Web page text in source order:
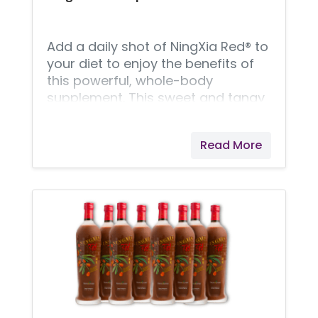
Young Living NingXia Red benefits
Add a daily shot of NingXia Red® to
your diet to enjoy the benefits of
this powerful, whole-body
supplement. This sweet and tangy
benefits. Also featuring plum,
aronia, cherry, blueberry, and
Young Living’s NingXia Red is
packed with superfoods to
support overall wellness. In
addition to these antioxidant
ingredients, NingXia Red’s formula
includes pure vanilla extract and
Lemon, Orange, Yuzu, and
Read More